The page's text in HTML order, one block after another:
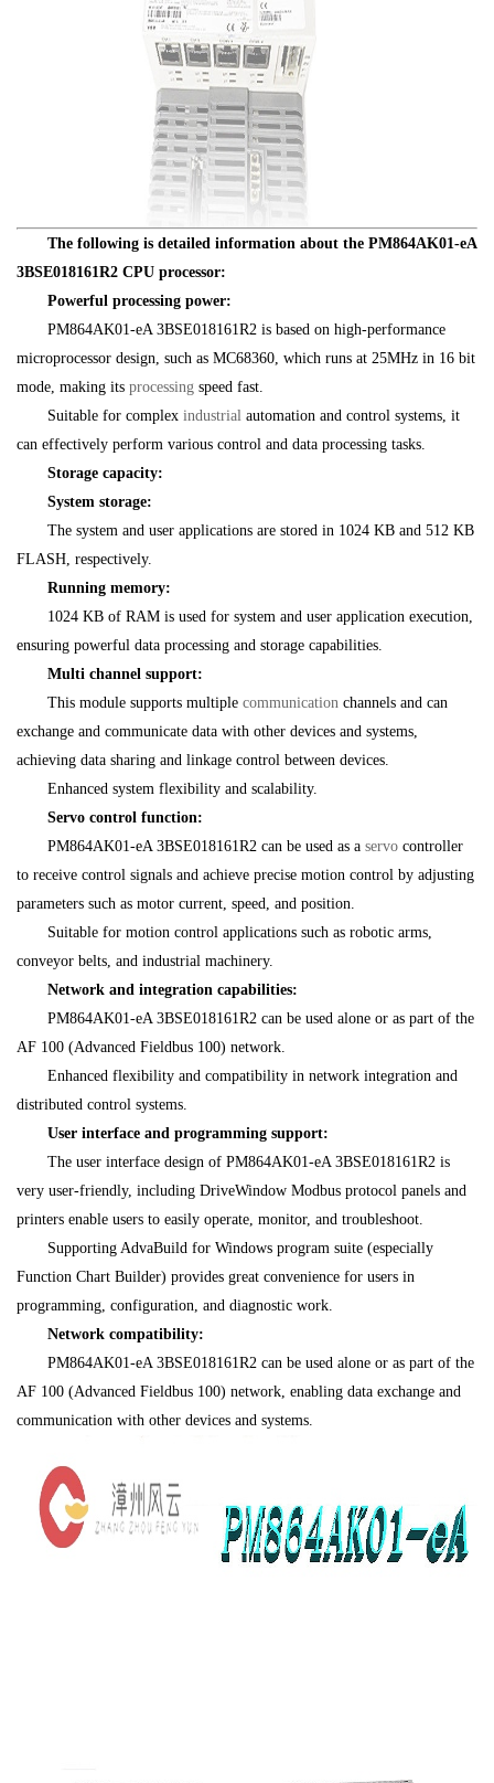
The following is detailed information about the PM864AK01-eA
3BSE018161R2 CPU processor:
Powerful processing power:
PM864AK01-eA 3BSE018161R2 is based on high-performance
microprocessor design, such as MC68360, which runs at 25MHz in 16 bit
mode, making its processing speed fast.
Suitable for complex industrial automation and control systems, it
can effectively perform various control and data processing tasks.
Storage capacity:
System storage:
The system and user applications are stored in 1024 KB and 512 KB
FLASH, respectively.
Running memory:
1024 KB of RAM is used for system and user application execution,
ensuring powerful data processing and storage capabilities.
Multi channel support:
This module supports multiple communication channels and can
exchange and communicate data with other devices and systems,
achieving data sharing and linkage control between devices.
Enhanced system flexibility and scalability.
Servo control function:
PM864AK01-eA 3BSE018161R2 can be used as a servo controller
to receive control signals and achieve precise motion control by adjusting
parameters such as motor current, speed, and position.
Suitable for motion control applications such as robotic arms,
conveyor belts, and industrial machinery.
Network and integration capabilities:
PM864AK01-eA 3BSE018161R2 can be used alone or as part of the
AF 100 (Advanced Fieldbus 100) network.
Enhanced flexibility and compatibility in network integration and
distributed control systems.
User interface and programming support:
The user interface design of PM864AK01-eA 3BSE018161R2 is
very user-friendly, including DriveWindow Modbus protocol panels and
printers enable users to easily operate, monitor, and troubleshoot.
Supporting AdvaBuild for Windows program suite (especially
Function Chart Builder) provides great convenience for users in
programming, configuration, and diagnostic work.
Network compatibility:
PM864AK01-eA 3BSE018161R2 can be used alone or as part of the
AF 100 (Advanced Fieldbus 100) network, enabling data exchange and
communication with other devices and systems.